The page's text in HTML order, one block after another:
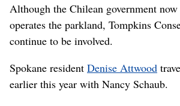
Although the Chilean government now
operates the parkland, Tompkins
continue to be involved.
Spokane resident Denise Attwood
earlier this year with Nancy Schaub.